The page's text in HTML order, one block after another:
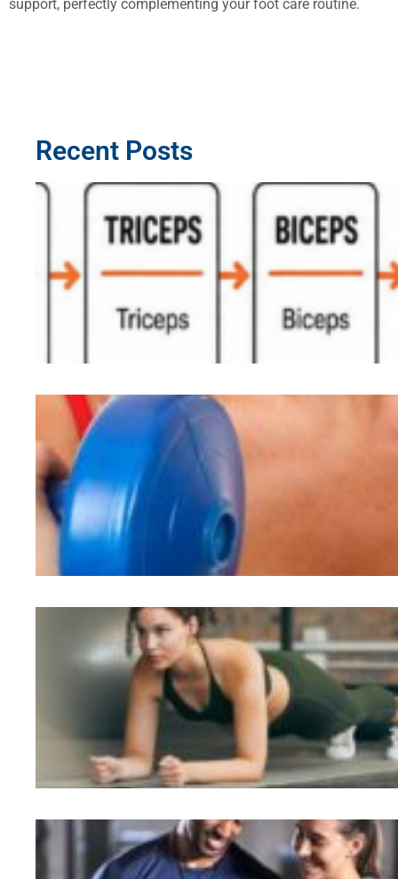
support, perfectly complementing your foot care routine.
Recent Posts